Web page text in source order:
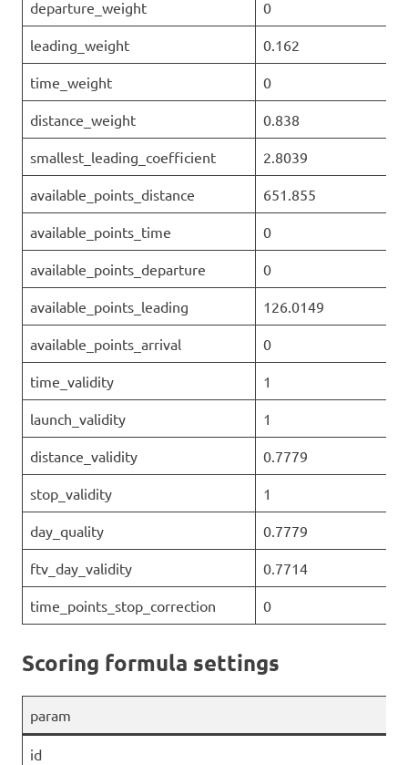
departure_weight 0
leading_weight 0.162
time_weight 0
distance_weight 0.838
smallest_leading_coefficient 2.8039
available_points_distance 651.855
available_points_time 0
available_points_departure 0
available_points_leading 126.0149
available_points_arrival 0
time_validity 1
launch_validity 1
distance_validity 0.7779
stop_validity 1
day_quality 0.7779
ftv_day_validity 0.7714
time_points_stop_correction 0
Scoring formula settings
param
id